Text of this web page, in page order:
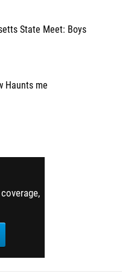
State Meet: Boys
Haunts me